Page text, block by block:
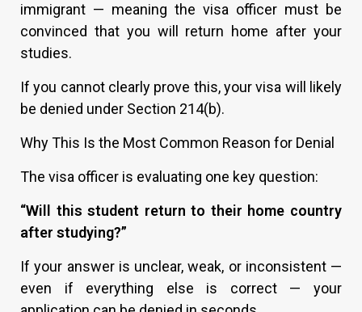
immigrant — meaning the visa officer must be
convinced that you will return home after your
studies.
If you cannot clearly prove this, your visa will likely
be denied under Section 214(b).
Why This Is the Most Common Reason for Denial
The visa officer is evaluating one key question:
“Will this student return to their home country
after studying?”
If your answer is unclear, weak, or inconsistent —
even if everything else is correct — your